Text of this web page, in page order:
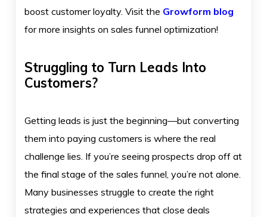
boost customer loyalty. Visit the Growform blog
for more insights on sales funnel optimization!
Struggling to Turn Leads Into
Customers?
Getting leads is just the beginning—but converting
them into paying customers is where the real
challenge lies. If you’re seeing prospects drop off at
the final stage of the sales funnel, you’re not alone.
Many businesses struggle to create the right
strategies and experiences that close deals